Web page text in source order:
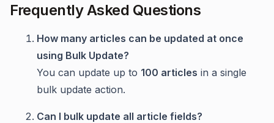
Frequently Asked Questions
How many articles can be updated at once
using Bulk Update?
You can update up to 100 articles in a single
bulk update action.
Can I bulk update all article fields?